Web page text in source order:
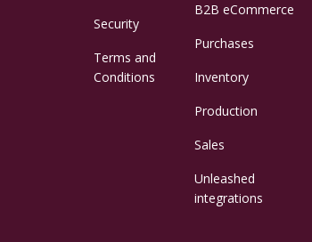
Security
Terms and
Conditions
B2B eCommerce
Purchases
Inventory
Production
Sales
Unleashed
integrations